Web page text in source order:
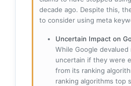
decade ago. Despite this,
to consider using meta
Uncertain Impact on
While Google
uncertain if they were
from its ranking
ranking algorithms top